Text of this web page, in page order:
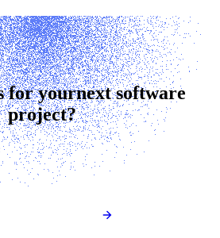
for yournext software
project?